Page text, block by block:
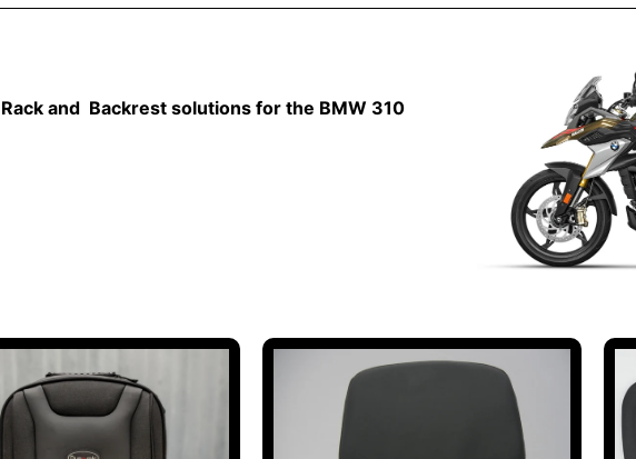
and Backrest solutions for the BMW 310